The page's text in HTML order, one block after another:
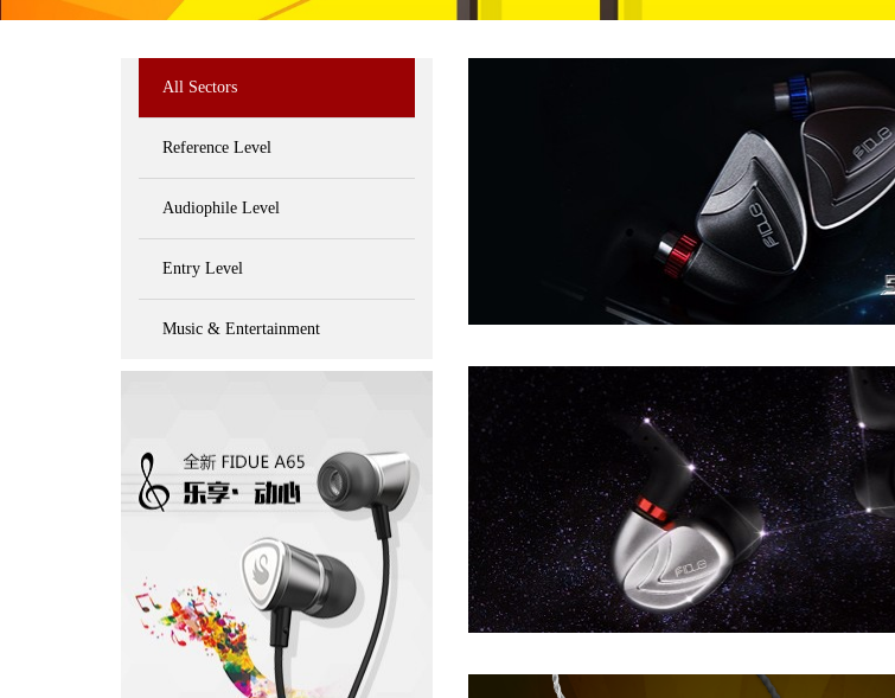
All Sectors
Reference Level
Audiophile Level
Entry Level
Music & Entertainment